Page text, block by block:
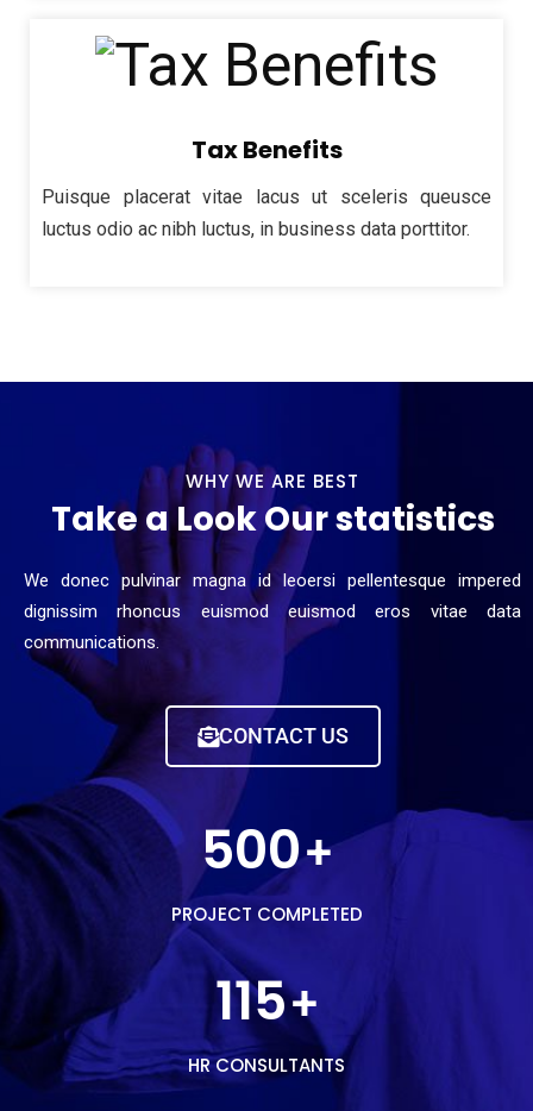
Tax Benefits
Puisque placerat vitae lacus ut sceleris queusce
luctus odio ac nibh luctus, in business data porttitor.
WHY WE ARE BEST
Take a Look Our statistics
We donec pulvinar magna id leoersi pellentesque impered
dignissim rhoncus euismod euismod eros vitae data
communications.
CONTACT US
500+
PROJECT COMPLETED
115+
HR CONSULTANTS